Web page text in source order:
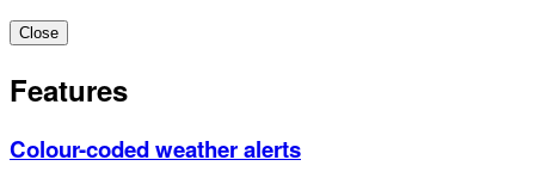
Close
Features
Colour-coded weather alerts